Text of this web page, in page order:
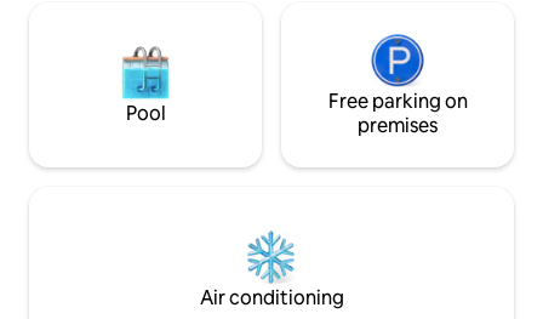
Pool
Free parking on
premises
Air conditioning